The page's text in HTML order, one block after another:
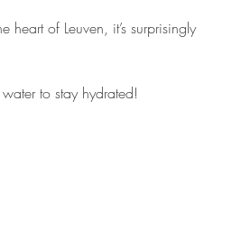
of Leuven, it’s surprisingly
to stay hydrated!